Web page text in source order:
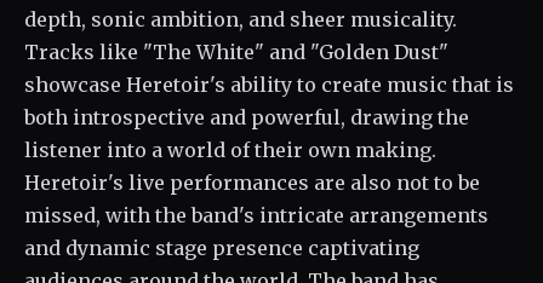
depth, sonic ambition, and sheer musicality.
Tracks like "The White" and "Golden Dust"
showcase Heretoir's ability to create music that is
both introspective and powerful, drawing the
listener into a world of their own making.
Heretoir's live performances are also not to be
missed, with the band's intricate arrangements
and dynamic stage presence captivating